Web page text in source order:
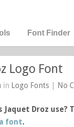
Font Finder
Logo Font
in Logo Fonts | No
Jaquet Droz
font.